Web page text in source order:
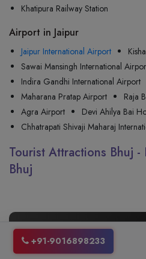
Khatipura Railway Station
Airport in Jaipur
Jaipur International Airport
Sawai Mansingh International
Indira Gandhi International Airport
Maharana Pratap Airport
Raja
Agra Airport
Devi Ahilya Bai
Chhatrapati Shivaji Maharaj
Tourist Attractions Bhuj -
Bhuj
🚖 Your One Way
toBhuj, Just
+91-9016898233